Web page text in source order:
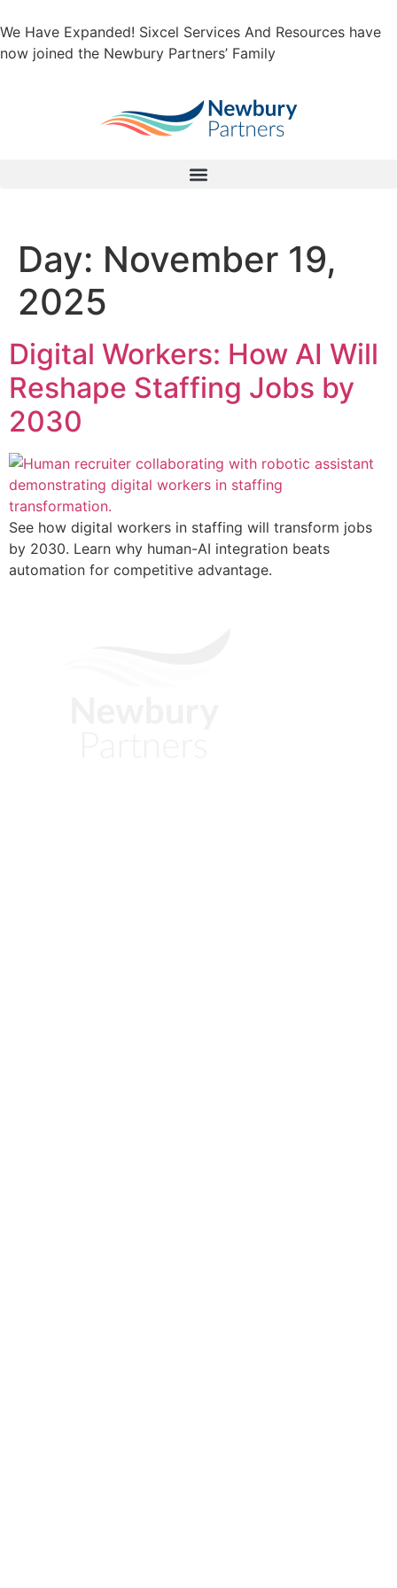
We Have Expanded! Sixcel Services And Resources have
now joined the Newbury Partners’ Family
Day: November 19,
2025
Digital Workers: How AI Will
Reshape Staffing Jobs by
2030
See how digital workers in staffing will transform jobs
by 2030. Learn why human-AI integration beats
automation for competitive advantage.